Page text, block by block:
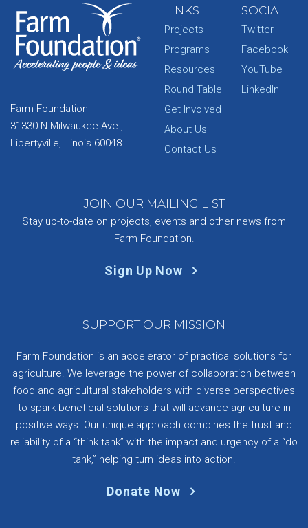
Farm Foundation
31330 N Milwaukee Ave.,
Libertyville, Illinois 60048
LINKS
Projects
Programs
Resources
Round Table
Get Involved
About Us
Contact Us
SOCIAL
Twitter
Facebook
YouTube
LinkedIn
JOIN OUR MAILING LIST
Stay up-to-date on projects, events and other news from
Farm Foundation.
Sign Up Now
SUPPORT OUR MISSION
Farm Foundation is an accelerator of practical solutions for
agriculture. We leverage the power of collaboration between
food and agricultural stakeholders with diverse perspectives
to spark beneficial solutions that will advance agriculture in
positive ways. Our unique approach combines the trust and
reliability of a “think tank” with the impact and urgency of a “do
tank,” helping turn ideas into action.
Donate Now